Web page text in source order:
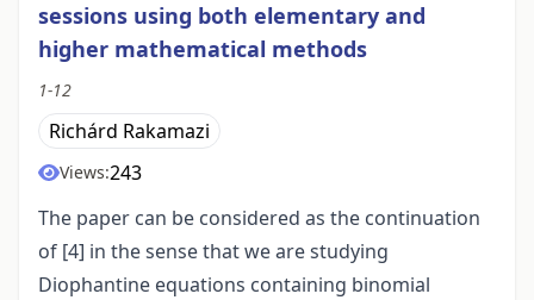
sessions using both elementary and
higher mathematical methods
1-12
Richárd Rakamazi
Views:243
The paper can be considered as the continuation
of [4] in the sense that we are studying
Diophantine equations containing binomial